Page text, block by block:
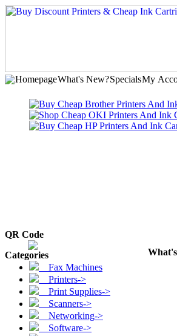
HomepageWhat's New?SpecialsMy
QR Code
Categories
Fax Machines
Printers->
Print Supplies->
Scanners->
Networking->
Software->